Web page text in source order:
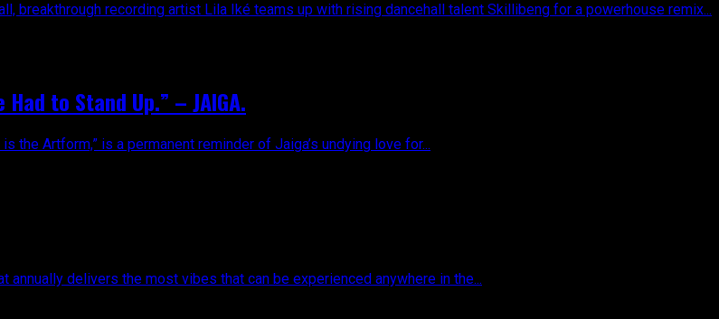
breakthrough recording artist Lila Iké teams up with rising dancehall talent Skillibeng for a powerhouse remix...
to Stand Up.” – JAIGA.
the Artform,” is a permanent reminder of Jaiga’s undying love for...
delivers the most vibes that can be experienced anywhere in the...